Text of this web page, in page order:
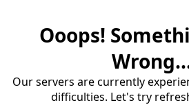
Ooops!
Our servers are currently
difficulties. Let's try